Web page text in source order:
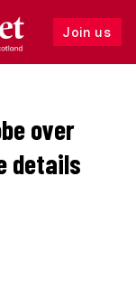
Join us
Follow
over
details